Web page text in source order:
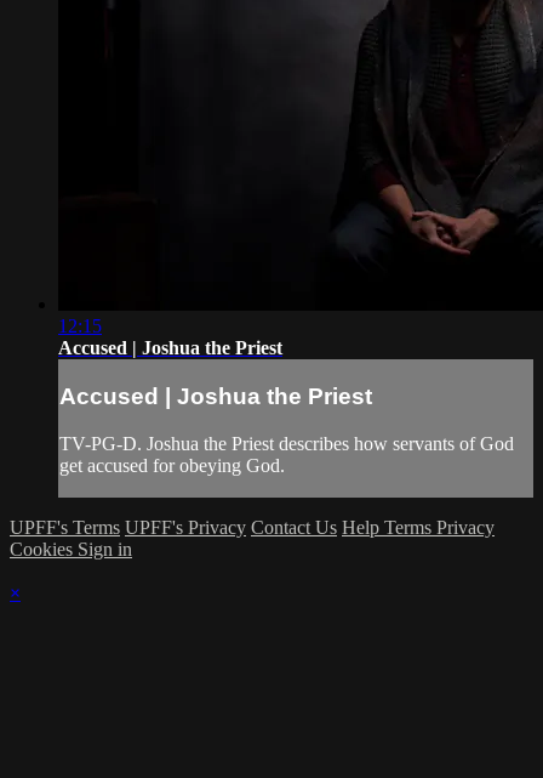
12:15
Accused | Joshua the Priest
Accused | Joshua the Priest
TV-PG-D. Joshua the Priest describes how servants of God
get accused for obeying God.
UPFF's Terms UPFF's Privacy Contact Us Help Terms Privacy
Cookies Sign in
×